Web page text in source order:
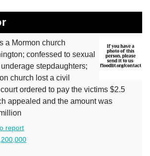
a Mormon church
confessed to sexual
stepdaughters;
church lost a civil
ordered to pay the victims $2.5
appealed and the amount was
report